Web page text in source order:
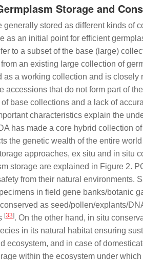
Storage and
generally stored as different kinds of
as an initial point for efficient
to a subset of the base (large)
an existing large collection of
as a working collection and is closely
accessions that do not form part of
base collections and a lack of
characteristics explain the
has made a core hybrid collection
the genetic wealth of the entire
approaches, ex situ and in situ
storage are explained in Figure 2.
from their natural environments.
in field gene banks/botanic
as seed/pollen/explants/
[33]. On the other hand, in situ
in its natural habitat ensuring
ecosystem, and in case of
within the ecosystem under